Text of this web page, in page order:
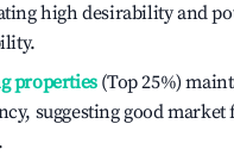
high desirability and
properties(Top 25%)
suggesting good market